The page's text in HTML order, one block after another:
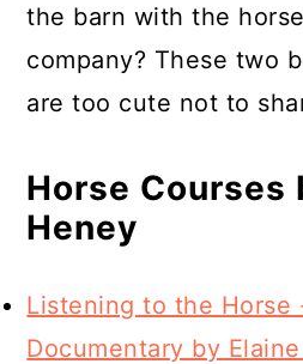
the barn with the
company? These two
are too cute not to
Horse Courses
Heney
Listening to the Horse
Documentary by